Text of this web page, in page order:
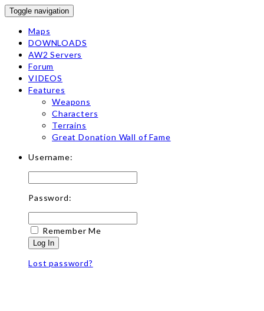
Toggle navigation
Maps
DOWNLOADS
AW2 Servers
Forum
VIDEOS
Features
Weapons
Characters
Terrains
Great Donation Wall of Fame
Username:
Password:
Remember Me
Log In
Lost password?